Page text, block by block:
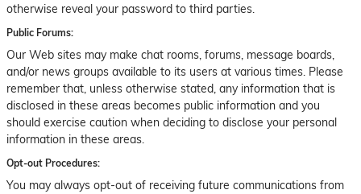
otherwise reveal your password to third parties.
Public Forums:
Our Web sites may make chat rooms, forums, message boards,
and/or news groups available to its users at various times. Please
remember that, unless otherwise stated, any information that is
disclosed in these areas becomes public information and you
should exercise caution when deciding to disclose your personal
information in these areas.
Opt-out Procedures:
You may always opt-out of receiving future communications from